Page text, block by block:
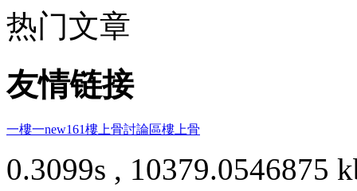
热门文章
友情链接
一樓一new161樓上骨討論區樓上骨
0.3099s , 10379.0546875